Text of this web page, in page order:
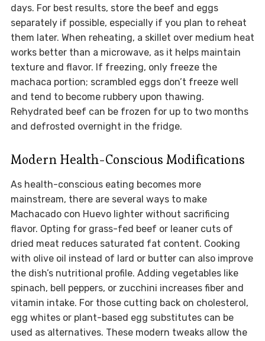
days. For best results, store the beef and eggs
separately if possible, especially if you plan to reheat
them later. When reheating, a skillet over medium heat
works better than a microwave, as it helps maintain
texture and flavor. If freezing, only freeze the
machaca portion; scrambled eggs don’t freeze well
and tend to become rubbery upon thawing.
Rehydrated beef can be frozen for up to two months
and defrosted overnight in the fridge.
Modern Health-Conscious Modifications
As health-conscious eating becomes more
mainstream, there are several ways to make
Machacado con Huevo lighter without sacrificing
flavor. Opting for grass-fed beef or leaner cuts of
dried meat reduces saturated fat content. Cooking
with olive oil instead of lard or butter can also improve
the dish’s nutritional profile. Adding vegetables like
spinach, bell peppers, or zucchini increases fiber and
vitamin intake. For those cutting back on cholesterol,
egg whites or plant-based egg substitutes can be
used as alternatives. These modern tweaks allow the